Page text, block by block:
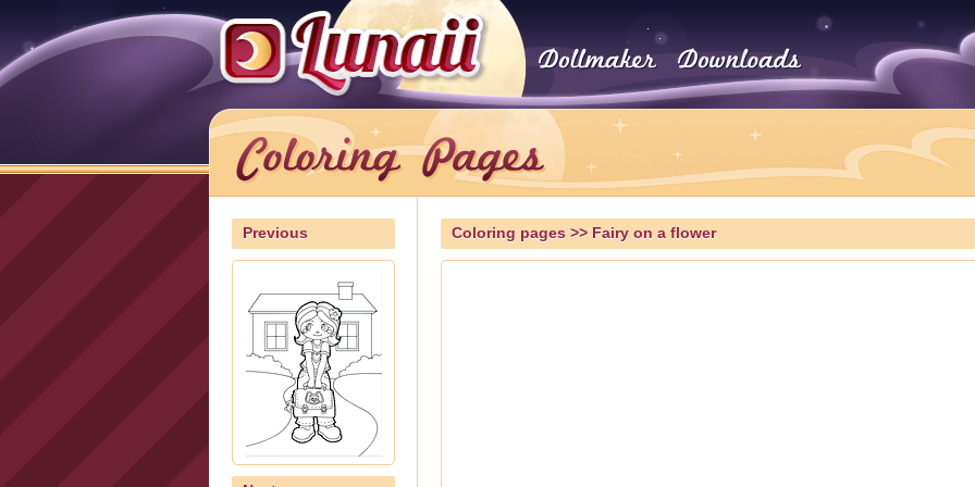
Previous Coloring pages >> Fairy on a flower